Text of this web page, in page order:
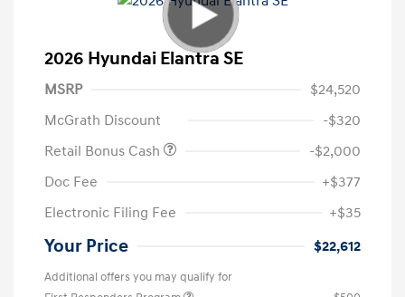
2026 Hyundai Elantra SE
MSRP
$24,520
McGrath Discount
-$320
Retail Bonus Cash
-$2,000
Doc Fee
+$377
Electronic Filing Fee
+$35
Your Price $22,612
Additional offers you may qualify for